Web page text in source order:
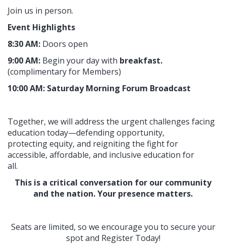
Join us in person.
Event Highlights
8:30 AM: Doors open
9:00 AM: Begin your day with breakfast.
(complimentary for Members)
10:00 AM: Saturday Morning Forum Broadcast
Together, we will address the urgent challenges facing
education today—defending opportunity,
protecting equity, and reigniting the fight for
accessible, affordable, and inclusive education for
all.
This is a critical conversation for our community
and the nation. Your presence matters.
Seats are limited, so we encourage you to secure your
spot and Register Today!